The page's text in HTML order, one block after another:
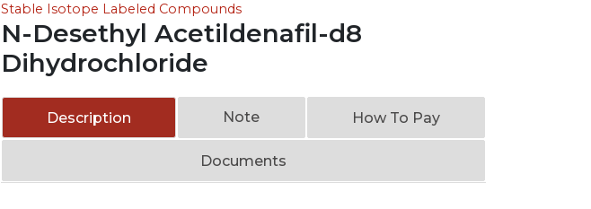
Stable Isotope Labeled Compounds
N-Desethyl Acetildenafil-d8
Dihydrochloride
Description Note How To Pay
Documents